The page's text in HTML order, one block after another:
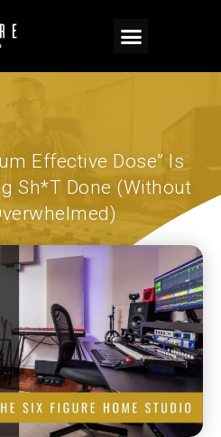
Effective Dose” Is
Sh*t Done (Without